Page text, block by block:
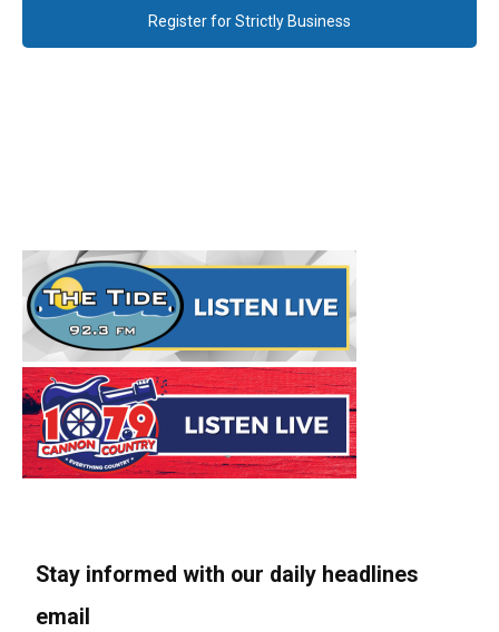
Register for Strictly Business
Stay informed with our daily headlines
email